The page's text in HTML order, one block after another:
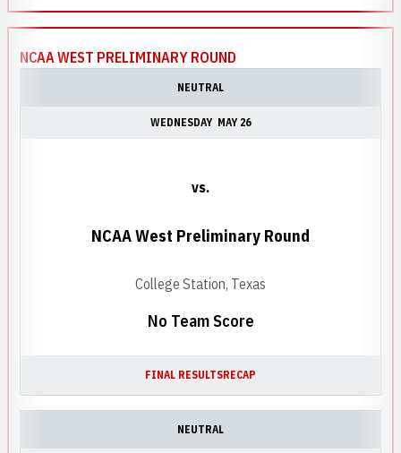
NCAA WEST PRELIMINARY ROUND
NEUTRAL
WEDNESDAY MAY 26
No Team Score
vs.
NCAA West Preliminary Round
College Station, Texas
FINAL RESULTSRECAP
NEUTRAL